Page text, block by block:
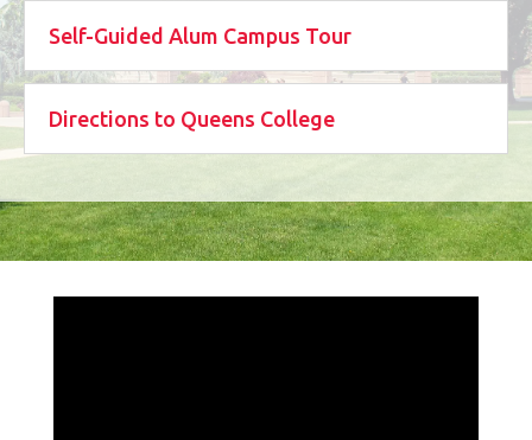
Self-Guided Alum Campus Tour
Directions to Queens College